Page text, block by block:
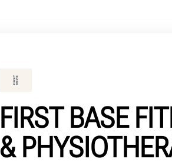
FIRST BASE
&